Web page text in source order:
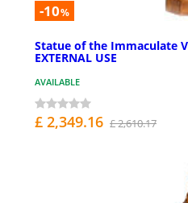
-10%
Statue of the Immaculate
EXTERNAL USE
AVAILABLE
£ 2,349.16 £ 2,610.17